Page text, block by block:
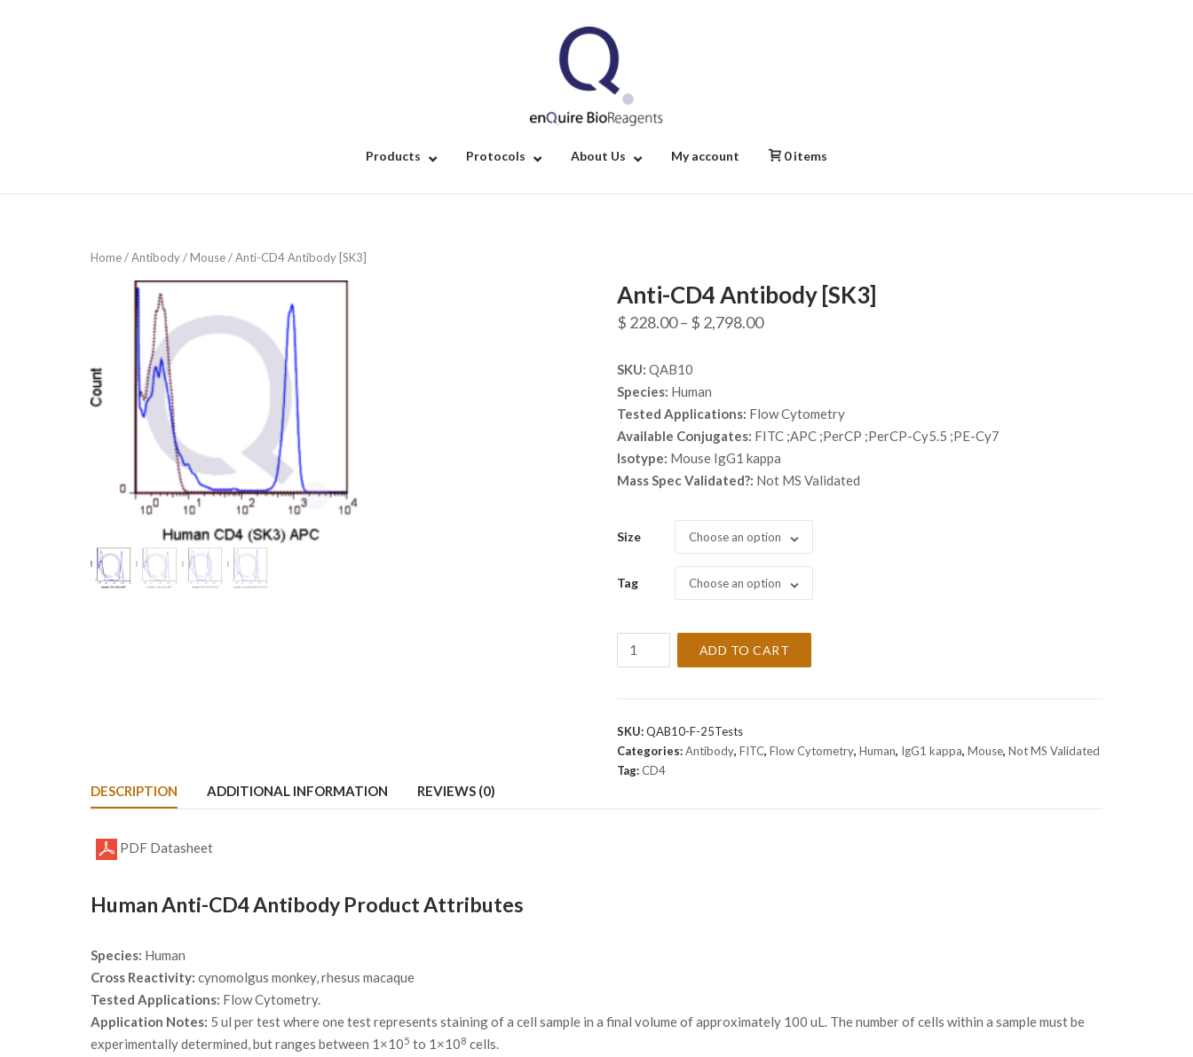
Products Protocols About Us My account 0 items
Home/Antibody/Mouse/ Anti-CD4 Antibody [SK3]
Anti-CD4 Antibody [SK3]
$ 228.00– $ 2,798.00Price
$ 2,798.00
SKU: QAB10
Species: Human
Tested Applications: Flow Cytometry
Available Conjugates: FITC ;APC ;PerCP ;PerCP-Cy5.5 ;PE-Cy7
Isotype: Mouse IgG1 kappa
Mass Spec Validated?: Not MS Validated
Size Choose an option
Tag Choose an option
[SK3]
ADD TO CART
SKU:QAB10-F-25Tests
Categories:Antibody, FITC, Flow Cytometry, Human, IgG1 kappa, Mouse, Not MS Validated
Tag:CD4
DESCRIPTION ADDITIONAL INFORMATION REVIEWS (0)
PDF Datasheet
Human Anti-CD4 Antibody Product Attributes
Species: Human
Cross Reactivity: cynomolgus monkey, rhesus macaque
Tested Applications: Flow Cytometry.
Application Notes: 5 ul per test where one test represents staining of a cell sample in a final volume of approximately 100 uL. The number of cells within a sample must be
experimentally determined, but ranges between 1×105 to 1×108 cells.